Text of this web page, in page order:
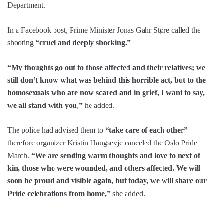
Department.
In a Facebook post, Prime Minister Jonas Gahr Støre called the
shooting “cruel and deeply shocking.”
“My thoughts go out to those affected and their relatives; we
still don’t know what was behind this horrible act, but to the
homosexuals who are now scared and in grief, I want to say,
we all stand with you,” he added.
The police had advised them to “take care of each other”
therefore organizer Kristin Haugsevje canceled the Oslo Pride
March. “We are sending warm thoughts and love to next of
kin, those who were wounded, and others affected. We will
soon be proud and visible again, but today, we will share our
Pride celebrations from home,” she added.